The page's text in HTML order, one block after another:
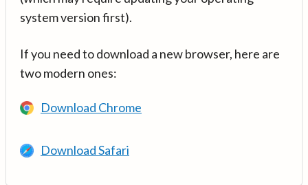
system version first).
If you need to download a new browser, here are
two modern ones:
Download Chrome
Download Safari